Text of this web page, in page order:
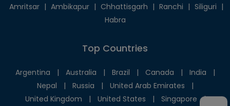
Amritsar | Ambikapur | Chhattisgarh | Ranchi | Siliguri |
Habra
Top Countries
Argentina | Australia | Brazil | Canada | India
|
Nepal
| Russia | United Arab Emirates
|
United Kingdom
| United States | Singapore |